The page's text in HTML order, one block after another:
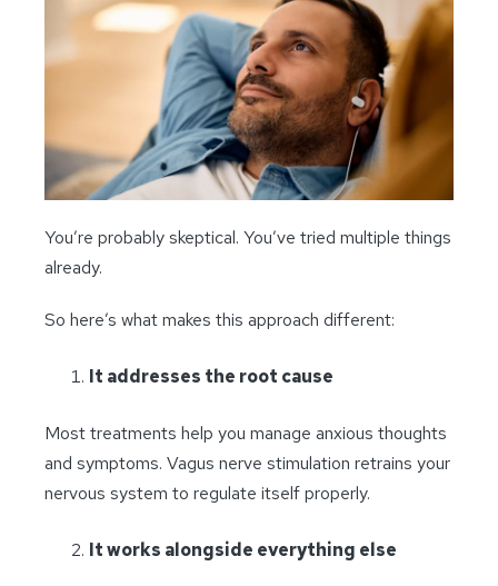
You’re probably skeptical. You’ve tried multiple things
already.
So here’s what makes this approach different:
It addresses the root cause
Most treatments help you manage anxious thoughts
and symptoms. Vagus nerve stimulation retrains your
nervous system to regulate itself properly.
It works alongside everything else